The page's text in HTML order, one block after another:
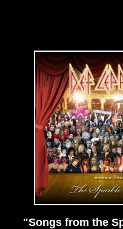
"Songs from the